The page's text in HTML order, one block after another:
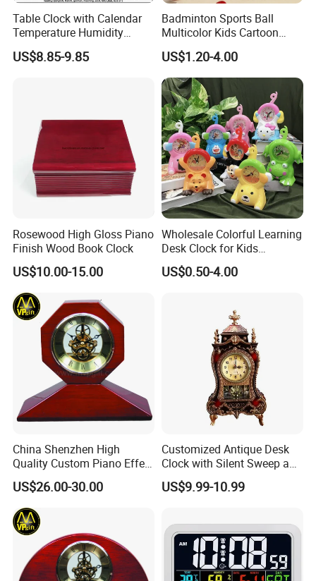
Table Clock with Calendar
Temperature Humidity
Modern Desk Table
US$8.85-9.85
Badminton Sports Ball
Multicolor Kids Cartoon
Swing Clock Multiple Styles
Can Choose Children's
Room Decoration Child
Desk Table Clock
US$1.20-4.00
Rosewood High Gloss Piano
Finish Wood Book Clock
US$10.00-15.00
Wholesale Colorful Learning
Desk Clock for Kids
Children′ S Teaching Alarm
Clock Plastic Swing Clock
US$0.50-4.00
China Shenzhen High
Quality Custom Piano Effect
Finish Promotional Awards
Gift Alarm LED Table Desk
Wall Wooden Clock
US$26.00-30.00
Customized Antique Desk
Clock with Silent Sweep and
16 Melodies
US$9.99-10.99